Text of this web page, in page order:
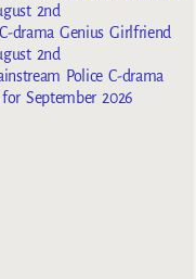
2nd
drama Genius Girlfriend
2nd
Police C-drama
September 2026